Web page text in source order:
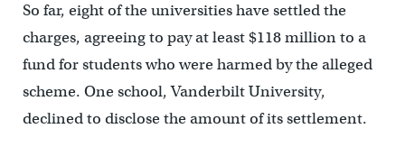
So far, eight of the universities have settled the
charges, agreeing to pay at least $118 million to a
fund for students who were harmed by the alleged
scheme. One school, Vanderbilt University,
declined to disclose the amount of its settlement.